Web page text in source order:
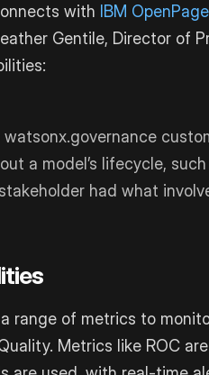
with IBM
Gentile, Director of
watsonx.governance
a model’s lifecycle,
had what
range of metrics to
Metrics like ROC